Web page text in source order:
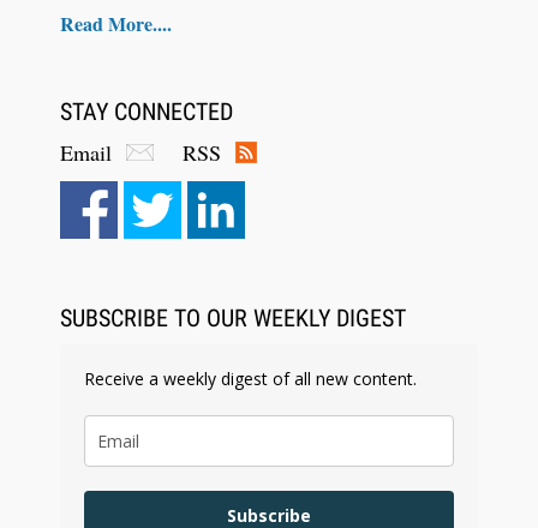
Aug 6, 2026
Law Firm Are Rolling Out AI Faster Than They
Read More....
STAY CONNECTED
Email
RSS
SUBSCRIBE TO OUR WEEKLY DIGEST
Receive a weekly digest of all new content.
Subscribe